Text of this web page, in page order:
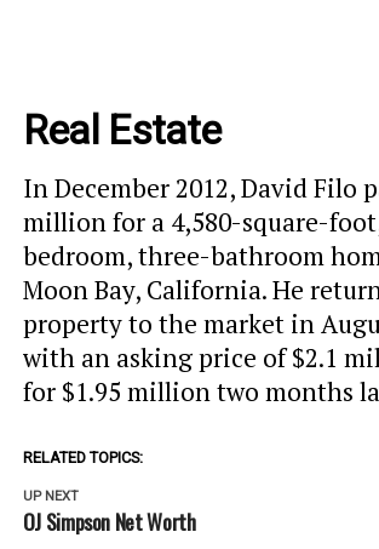
Real Estate
In December 2012, David Filo
million for a 4,580-square-
bedroom, three-bathroom
Moon Bay, California. He
property to the market in
with an asking price of $2.1
for $1.95 million two months
RELATED TOPICS:
UP NEXT
OJ Simpson Net Worth